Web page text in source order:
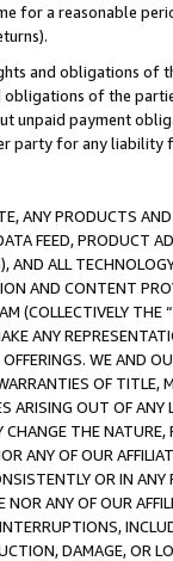
for a reasonable
and obligations of
of the
unpaid payment
party for any
ANY PRODUCTS
FEED, PRODUCT
ALL
AND CONTENT
(COLLECTIVELY THE “
ANY
WE AND
OF
OUT OF ANY
THE
ANY OF OUR
OR IN
ANY OF OUR
DAMAGE, OR